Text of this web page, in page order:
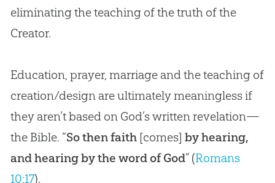
eliminating the teaching of the truth of the
Creator.
Education, prayer, marriage and the teaching of
creation/design are ultimately meaningless if
they aren’t based on God’s written revelation—
the Bible. “So then faith [comes] by hearing,
and hearing by the word of God” (Romans
10:17).